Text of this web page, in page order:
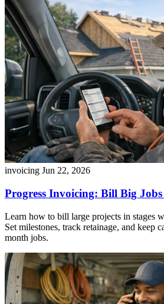
invoicing Jun 22, 2026
Progress Invoicing: Bill Big Jobs
Learn how to bill large projects in stages
Set milestones, track retainage, and keep
month jobs.